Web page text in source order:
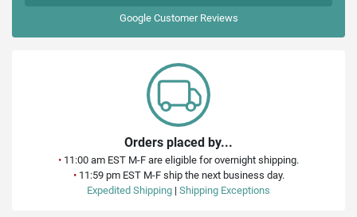
GoogleCustomer Reviews
Orders placed by...
• 11:00 am EST M-F are eligible for overnight shipping.
•11:59 pm EST M-F ship the next business day.
Expedited Shipping | Shipping Exceptions